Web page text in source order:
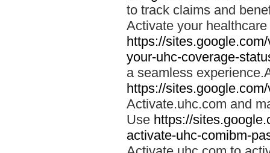
to track claims and
Activate your
https://
your-uhc-coverage-
a seamless
https://
Activate.uhc.com and
Use https://
activate-uhc-comibm-